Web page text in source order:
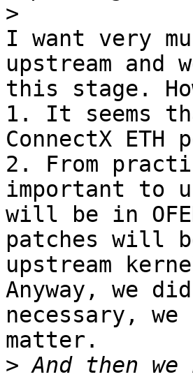
>
I want very
upstream
this stage.
1. It seems
ConnectX
2. From
important to
will be in
patches will
upstream
Anyway, we
necessary,
matter.
> And then we